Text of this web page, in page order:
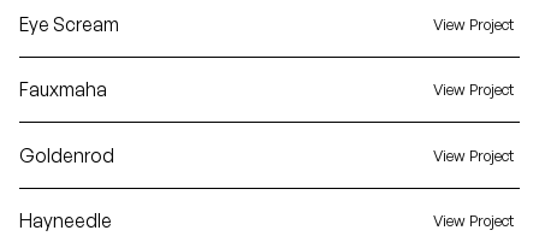
Eye Scream View Project
Fauxmaha View Project
Goldenrod View Project
Hayneedle View Project